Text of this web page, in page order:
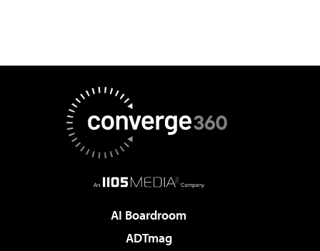
AI Boardroom
ADTmag